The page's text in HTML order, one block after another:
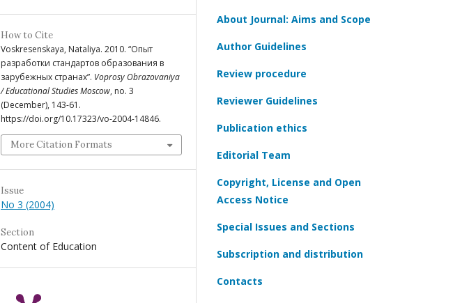
How to Cite
Voskresenskaya, Nataliya. 2010. “Опыт
разработки стандартов образования в
зарубежных странах”. Voprosy Obrazovaniya
/ Educational Studies Moscow, no. 3
(December), 143-61.
https://doi.org/10.17323/vo-2004-14846.
More Citation Formats
Issue
No 3 (2004)
Section
Content of Education
About Journal: Aims and Scope
Author Guidelines
Review procedure
Reviewer Guidelines
Publication ethics
Editorial Team
Copyright, License and Open
Access Notice
Special Issues and Sections
Subscription and distribution
Contacts